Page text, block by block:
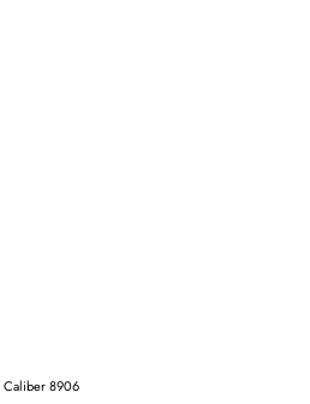
Caliber 8906